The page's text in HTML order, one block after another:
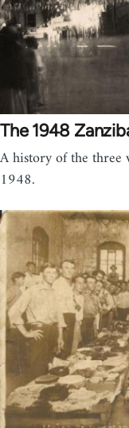
The 1948
A history of the three
1948.